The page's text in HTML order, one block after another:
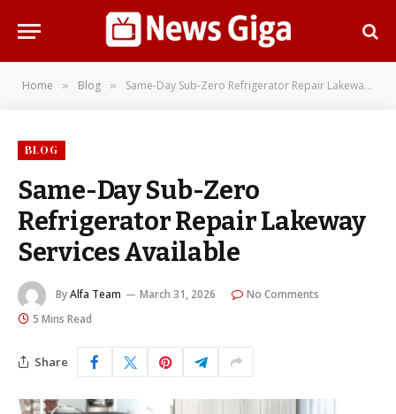
Home » Blog » Same-Day Sub-Zero Refrigerator Repair Lakeway Services Available
BLOG
Same-Day Sub-Zero
Refrigerator Repair Lakeway
Services Available
ByAlfa Team March 31, 2026
No Comments
5 Mins Read
Share